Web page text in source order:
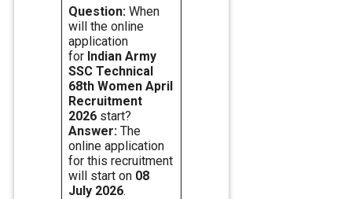
Question: When
will the online
application
for Indian Army
SSC Technical
68th Women April
Recruitment
2026 start?
Answer: The
online application
for this recruitment
will start on 08
July 2026.